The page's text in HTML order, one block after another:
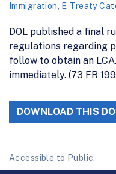
Immigration
E Treaty
DOL published a final
regulations regarding
follow to obtain an
immediately. (73 FR
DOWNLOAD THIS
Accessible to Public.